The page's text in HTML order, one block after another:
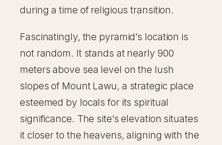
during a time of religious transition.
Fascinatingly, the pyramid’s location is
not random. It stands at nearly 900
meters above sea level on the lush
slopes of Mount Lawu, a strategic place
esteemed by locals for its spiritual
significance. The site’s elevation situates
it closer to the heavens, aligning with the